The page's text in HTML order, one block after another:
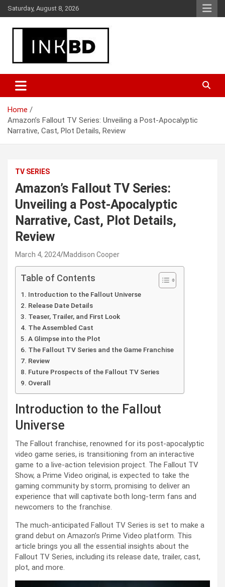
Skip
to
content
Saturday, August 8, 2026
Global Buzz Hub
Home
Amazon’s Fallout TV Series: Unveiling a Post-Apocalyptic
Narrative, Cast, Plot Details, Review
TV SERIES
Amazon’s Fallout TV Series:
Unveiling a Post-Apocalyptic
Narrative, Cast, Plot Details,
Review
March 4, 2024 Maddison Cooper
Table of Contents
Introduction to the Fallout Universe
Release Date Details
Teaser, Trailer, and First Look
The Assembled Cast
A Glimpse into the Plot
The Fallout TV Series and the Game Franchise
Review
Future Prospects of the Fallout TV Series
Overall
Introduction to the Fallout
Universe
The Fallout franchise, renowned for its post-apocalyptic
video game series, is transitioning from an interactive
game to a live-action television project. The Fallout TV
Show, a Prime Video original, is expected to take the
gaming community by storm, promising to deliver an
experience that will captivate both long-term fans and
newcomers to the franchise.
The much-anticipated Fallout TV Series is set to make a
grand debut on Amazon’s Prime Video platform. This
article brings you all the essential insights about the
Fallout TV Series, including its release date, trailer, cast,
plot, and more.